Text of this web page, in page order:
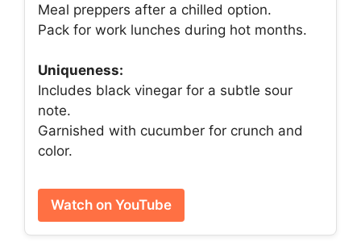
Meal preppers after a chilled option.
Pack for work lunches during hot months.
Uniqueness:
Includes black vinegar for a subtle sour
note.
Garnished with cucumber for crunch and
color.
Watch on YouTube